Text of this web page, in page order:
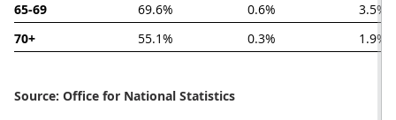
65-69
69.6% 0.6%
3.5%
70+
55.1% 0.3% 1.9%
Source: Office for National Statistics